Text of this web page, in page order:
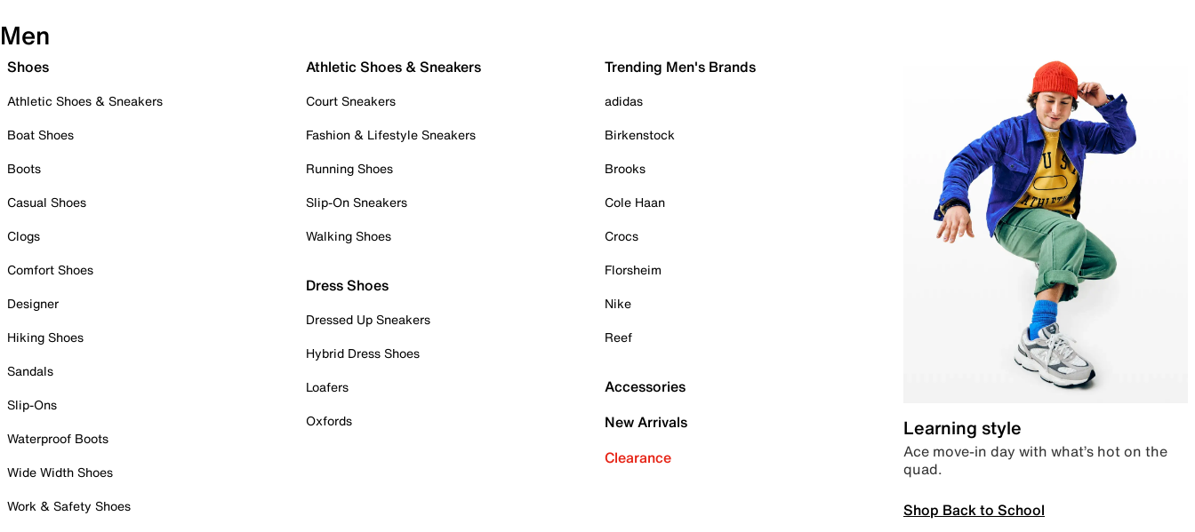
Men
Shoes
Athletic Shoes & Sneakers
Boat Shoes
Boots
Casual Shoes
Clogs
Comfort Shoes
Designer
Hiking Shoes
Sandals
Slip-Ons
Waterproof Boots
Wide Width Shoes
Work & Safety Shoes
Athletic Shoes & Sneakers
Court Sneakers
Fashion & Lifestyle Sneakers
Running Shoes
Slip-On Sneakers
Walking Shoes
Dress Shoes
Dressed Up Sneakers
Hybrid Dress Shoes
Loafers
Oxfords
Trending Men's Brands
adidas
Birkenstock
Brooks
Cole Haan
Crocs
Florsheim
Nike
Reef
Accessories
New Arrivals
Clearance
Learning style
Ace move-in day with what’s hot on the
quad.
Shop Back to School